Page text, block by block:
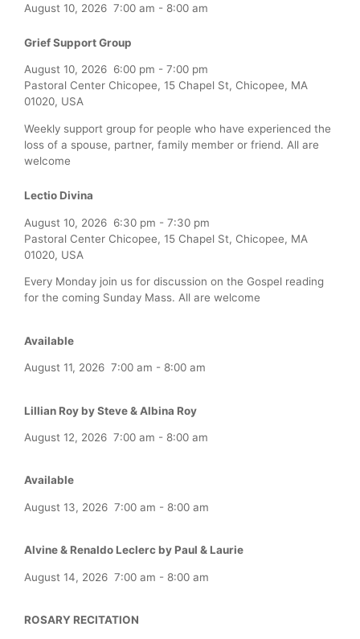
August 10, 2026 7:00 am - 8:00 am
Grief Support Group
August 10, 2026 6:00 pm - 7:00 pm
Pastoral Center Chicopee, 15 Chapel St, Chicopee, MA
01020, USA
Weekly support group for people who have experienced the
loss of a spouse, partner, family member or friend. All are
welcome
Lectio Divina
August 10, 2026 6:30 pm - 7:30 pm
Pastoral Center Chicopee, 15 Chapel St, Chicopee, MA
01020, USA
Every Monday join us for discussion on the Gospel reading
for the coming Sunday Mass. All are welcome
Available
August 11, 2026 7:00 am - 8:00 am
Lillian Roy by Steve & Albina Roy
August 12, 2026 7:00 am - 8:00 am
Available
August 13, 2026 7:00 am - 8:00 am
Alvine & Renaldo Leclerc by Paul & Laurie
August 14, 2026 7:00 am - 8:00 am
ROSARY RECITATION